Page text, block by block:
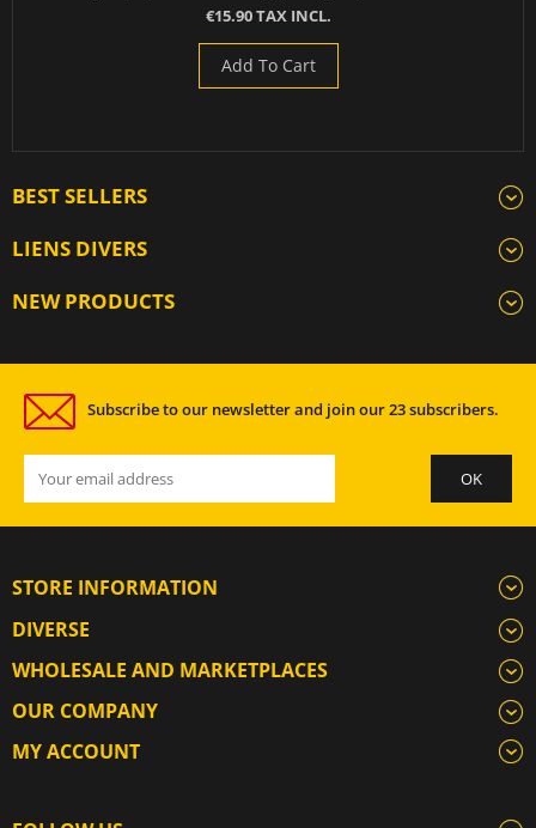
€15.90 TAX INCL.
Add To Cart
BEST SELLERS
LIENS DIVERS
NEW PRODUCTS
Subscribe to our newsletter and join our 23 subscribers.
STORE INFORMATION
DIVERSE
WHOLESALE AND MARKETPLACES
OUR COMPANY
MY ACCOUNT